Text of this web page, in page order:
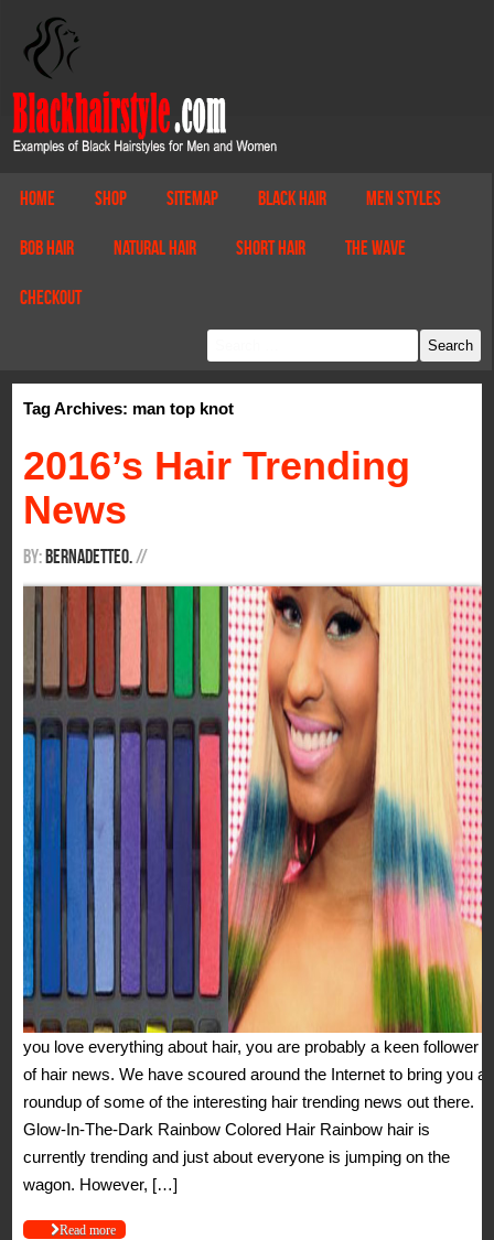
Home Shop Sitemap Black Hair Men Styles
Bob Hair Natural Hair Short Hair The Wave
Checkout
Tag Archives: man top knot
2016’s Hair Trending
News
By: BernadetteO.//
you love everything about hair, you are probably a keen follower
of hair news. We have scoured around the Internet to bring you a
roundup of some of the interesting hair trending news out there.
Glow-In-The-Dark Rainbow Colored Hair Rainbow hair is
currently trending and just about everyone is jumping on the
wagon. However, […]
Read more